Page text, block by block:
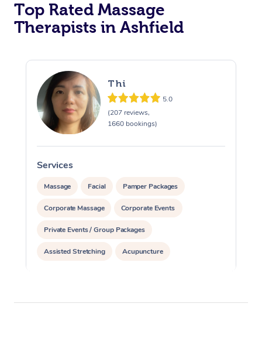
Top Rated Massage
Therapists in Ashfield
Thi
5.0
(207 reviews,
1660 bookings)
Services
Massage Facial Pamper Packages
Corporate Massage Corporate Events
Private Events / Group Packages
Assisted Stretching Acupuncture